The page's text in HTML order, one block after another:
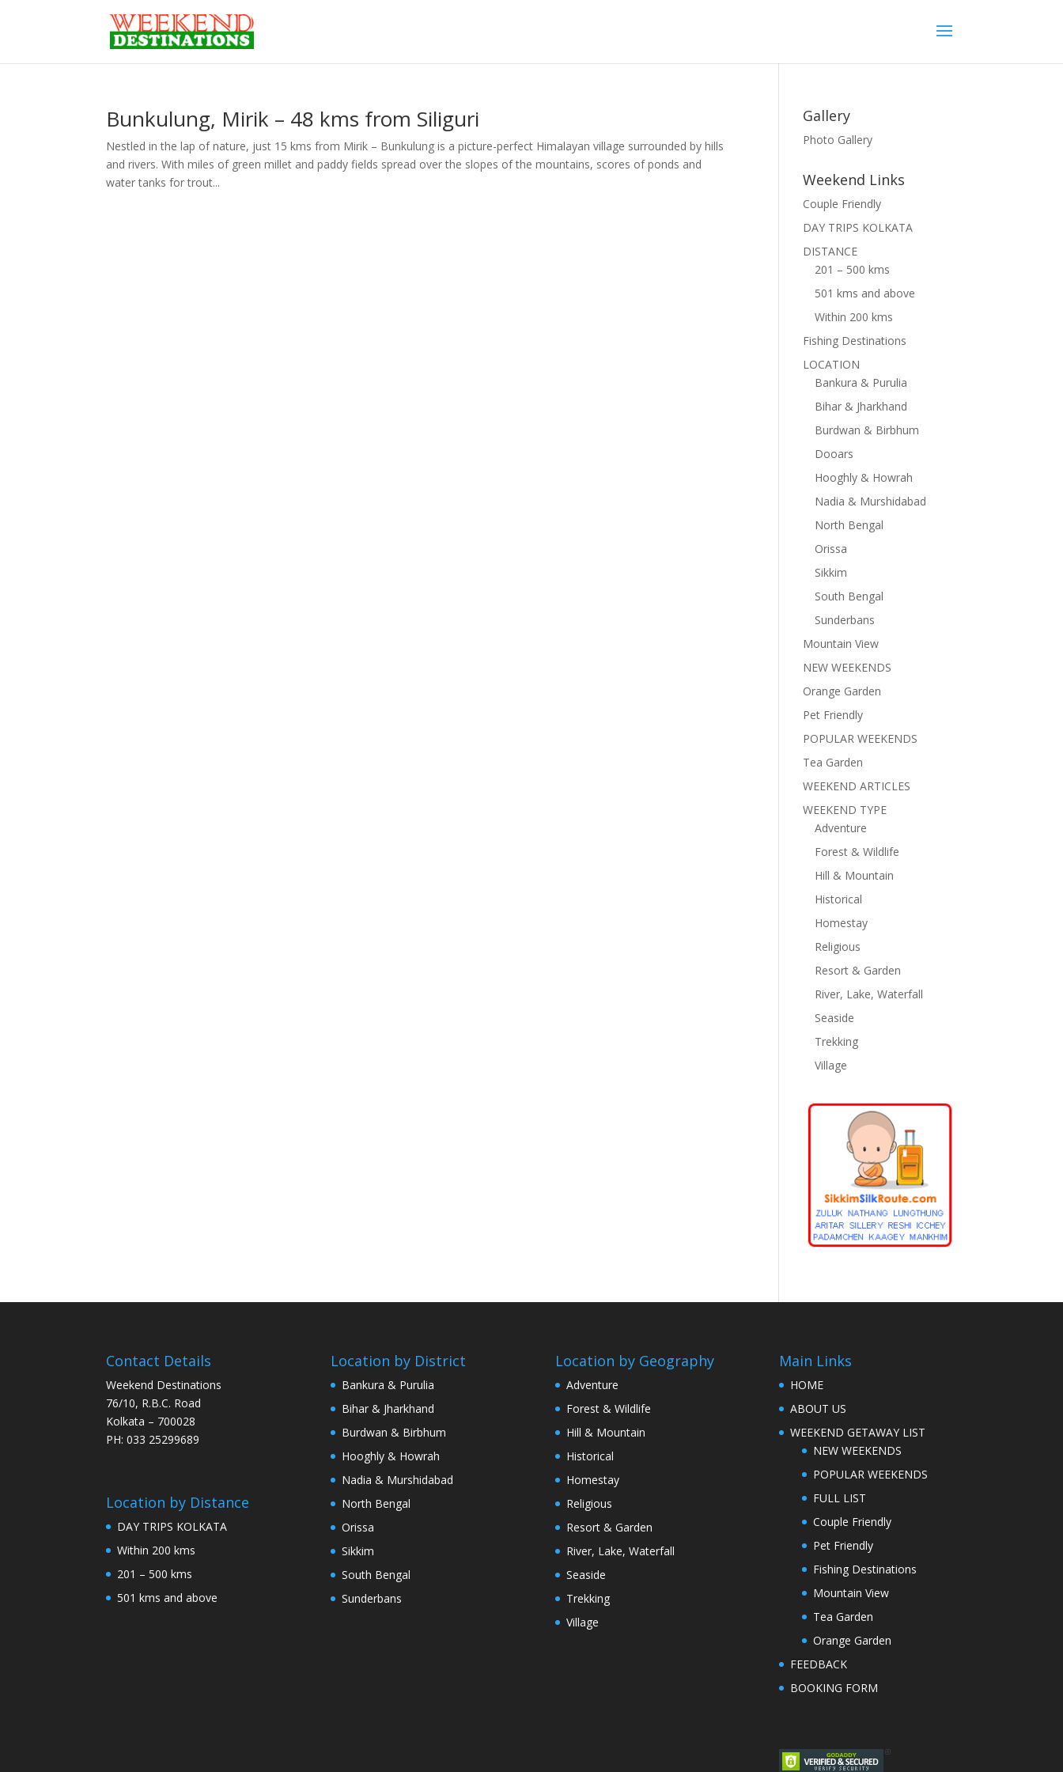
Bunkulung, Mirik – 48 kms from Siliguri
Nestled in the lap of nature, just 15 kms from Mirik – Bunkulung is a picture-perfect Himalayan village surrounded by hills
and rivers. With miles of green millet and paddy fields spread over the slopes of the mountains, scores of ponds and
water tanks for trout...
Gallery
Photo Gallery
Weekend Links
Couple Friendly
DAY TRIPS KOLKATA
DISTANCE
201 – 500 kms
501 kms and above
Within 200 kms
Fishing Destinations
LOCATION
Bankura & Purulia
Bihar & Jharkhand
Burdwan & Birbhum
Dooars
Hooghly & Howrah
Nadia & Murshidabad
North Bengal
Orissa
Sikkim
South Bengal
Sunderbans
Mountain View
NEW WEEKENDS
Orange Garden
Pet Friendly
POPULAR WEEKENDS
Tea Garden
WEEKEND ARTICLES
WEEKEND TYPE
Adventure
Forest & Wildlife
Hill & Mountain
Historical
Homestay
Religious
Resort & Garden
River, Lake, Waterfall
Seaside
Trekking
Village
Contact Details
Weekend Destinations
76/10, R.B.C. Road
Kolkata – 700028
PH: 033 25299689
Location by Distance
DAY TRIPS KOLKATA
Within 200 kms
201 – 500 kms
501 kms and above
Location by District
Bankura & Purulia
Bihar & Jharkhand
Burdwan & Birbhum
Hooghly & Howrah
Nadia & Murshidabad
North Bengal
Orissa
Sikkim
South Bengal
Sunderbans
Location by Geography
Adventure
Forest & Wildlife
Hill & Mountain
Historical
Homestay
Religious
Resort & Garden
River, Lake, Waterfall
Seaside
Trekking
Village
Main Links
HOME
ABOUT US
WEEKEND GETAWAY LIST
NEW WEEKENDS
POPULAR WEEKENDS
FULL LIST
Couple Friendly
Pet Friendly
Fishing Destinations
Mountain View
Tea Garden
Orange Garden
FEEDBACK
BOOKING FORM